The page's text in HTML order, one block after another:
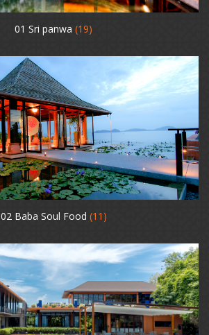
01 Sri panwa (19)
02 Baba Soul Food (11)